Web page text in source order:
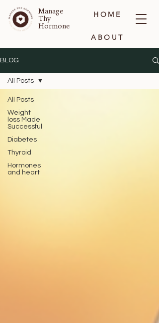
Manage
Thy
Hormone
HOME
ABOUT
BLOG
All Posts
Weight
loss Made
Successful
Diabetes
Thyroid
Hormones
and heart
All Posts